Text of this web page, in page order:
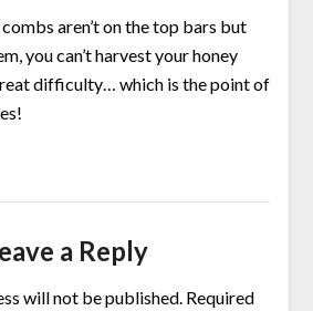
aren’t on the top bars but
you can’t harvest your honey
difficulty… which is the point of
a Reply
will not be published. Required